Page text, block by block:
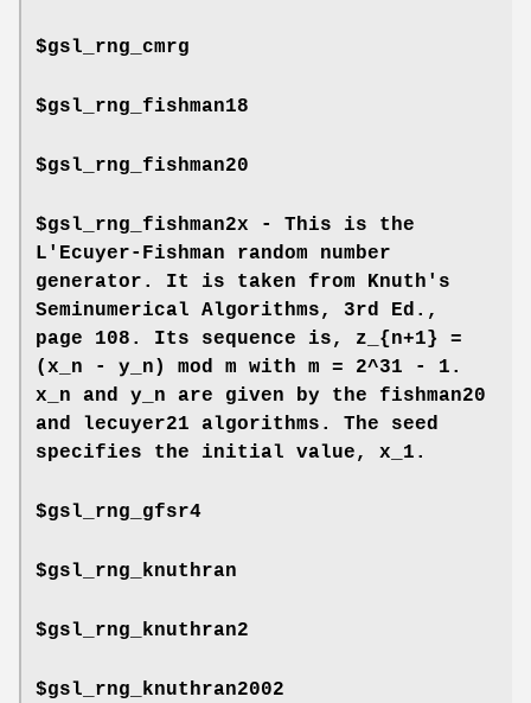
$gsl_rng_cmrg
$gsl_rng_fishman18
$gsl_rng_fishman20
$gsl_rng_fishman2x - This is the
L'Ecuyer-Fishman random number
generator. It is taken from Knuth's
Seminumerical Algorithms, 3rd Ed.,
page 108. Its sequence is, z_{n+1} =
(x_n - y_n) mod m with m = 2^31 - 1.
x_n and y_n are given by the fishman20
and lecuyer21 algorithms. The seed
specifies the initial value, x_1.
$gsl_rng_gfsr4
$gsl_rng_knuthran
$gsl_rng_knuthran2
$gsl_rng_knuthran2002